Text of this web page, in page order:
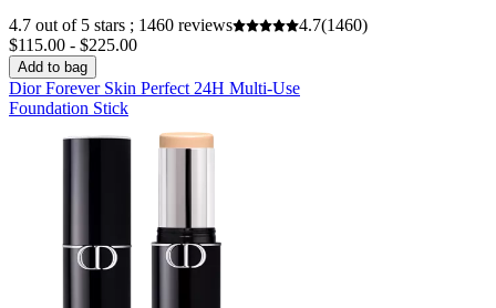
4.7 out of 5 stars ; 1460 reviews
4.7(1460)
$115.00 - $225.00
Add to bag
Dior Forever Skin Perfect 24H Multi-Use
Foundation Stick